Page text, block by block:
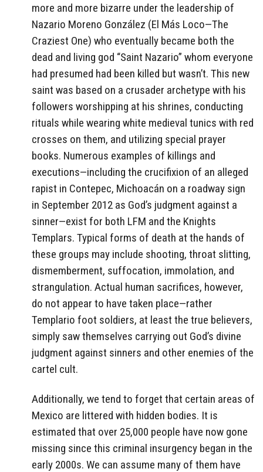
more and more bizarre under the leadership of
Nazario Moreno González (El Más Loco—The
Craziest One) who eventually became both the
dead and living god “Saint Nazario” whom everyone
had presumed had been killed but wasn’t. This new
saint was based on a crusader archetype with his
followers worshipping at his shrines, conducting
rituals while wearing white medieval tunics with red
crosses on them, and utilizing special prayer
books. Numerous examples of killings and
executions—including the crucifixion of an alleged
rapist in Contepec, Michoacán on a roadway sign
in September 2012 as God’s judgment against a
sinner—exist for both LFM and the Knights
Templars. Typical forms of death at the hands of
these groups may include shooting, throat slitting,
dismemberment, suffocation, immolation, and
strangulation. Actual human sacrifices, however,
do not appear to have taken place—rather
Templario foot soldiers, at least the true believers,
simply saw themselves carrying out God’s divine
judgment against sinners and other enemies of the
cartel cult.
Additionally, we tend to forget that certain areas of
Mexico are littered with hidden bodies. It is
estimated that over 25,000 people have now gone
missing since this criminal insurgency began in the
early 2000s. We can assume many of them have